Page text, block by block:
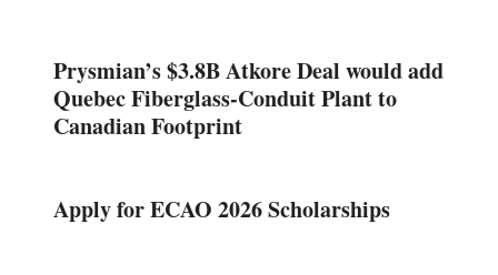
Prysmian’s $3.8B Atkore Deal would add
Quebec Fiberglass-Conduit Plant to
Canadian Footprint
Apply for ECAO 2026 Scholarships